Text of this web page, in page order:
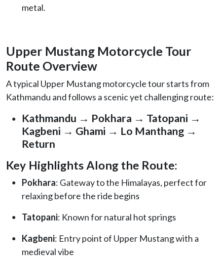
metal.
Upper Mustang Motorcycle Tour
Route Overview
A typical Upper Mustang motorcycle tour starts from
Kathmandu and follows a scenic yet challenging route:
Kathmandu → Pokhara → Tatopani →
Kagbeni → Ghami → Lo Manthang →
Return
Key Highlights Along the Route:
Pokhara: Gateway to the Himalayas, perfect for
relaxing before the ride begins
Tatopani: Known for natural hot springs
Kagbeni: Entry point of Upper Mustang with a
medieval vibe